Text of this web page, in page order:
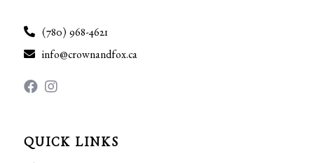
(780) 968-4621
info@crownandfox.ca
QUICK LINKS